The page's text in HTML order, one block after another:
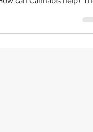
means more Headaches